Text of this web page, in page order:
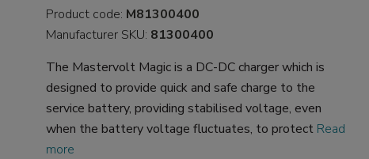
Product code: M81300400
Manufacturer SKU: 81300400
The Mastervolt Magic is a DC-DC charger which is
designed to provide quick and safe charge to the
service battery, providing stabilised voltage, even
when the battery voltage fluctuates, to protect Read
more